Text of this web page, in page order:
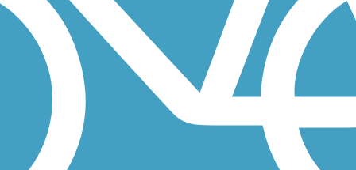
disconnected, paved trails on the levees along both banks of the...